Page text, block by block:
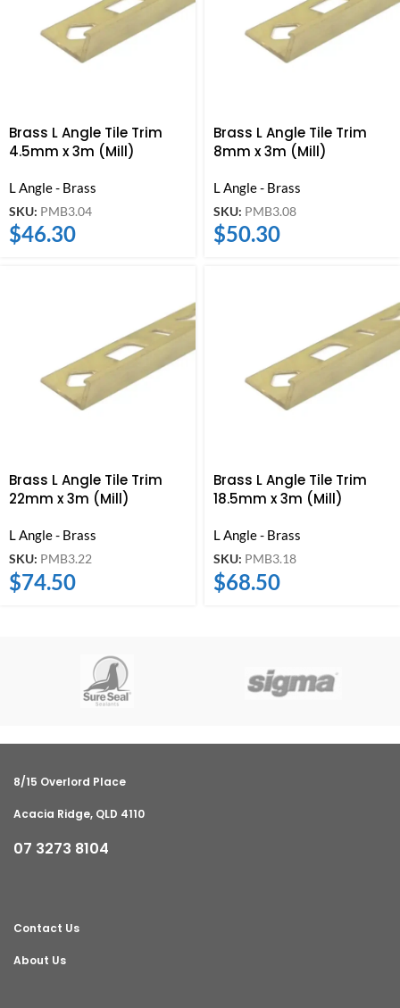
Brass L Angle Tile Trim
4.5mm x 3m (Mill)
L Angle - Brass
SKU: PMB3.04
$46.30
Brass L Angle Tile Trim
8mm x 3m (Mill)
L Angle - Brass
SKU: PMB3.08
$50.30
Brass L Angle Tile Trim
22mm x 3m (Mill)
L Angle - Brass
SKU: PMB3.22
$74.50
Brass L Angle Tile Trim
18.5mm x 3m (Mill)
L Angle - Brass
SKU: PMB3.18
$68.50
8/15 Overlord Place
Acacia Ridge, QLD 4110
07 3273 8104
Contact Us
About Us